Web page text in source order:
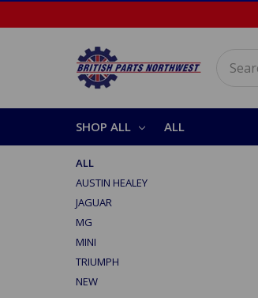
SHOP ALL ALL
ALL
AUSTIN HEALEY
JAGUAR
MG
MINI
TRIUMPH
NEW